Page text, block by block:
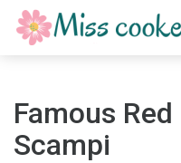
Famous
Scampi